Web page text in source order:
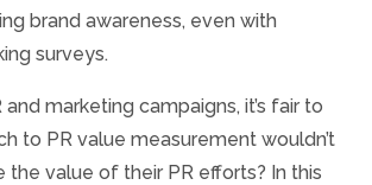
brand awareness, even with
surveys.
marketing campaigns, it’s fair to
to PR value measurement wouldn’t
the value of their PR efforts? In this